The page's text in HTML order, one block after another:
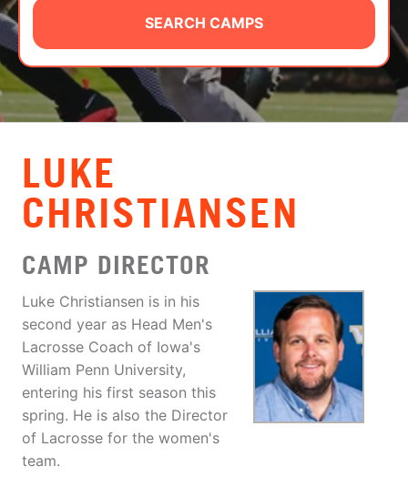
CAMP STORE
LOGIN
VIEW CART
SEARCH CAMPS
LUKE
CHRISTIANSEN
CAMP DIRECTOR
Luke Christiansen is in his
second year as Head Men's
Lacrosse Coach of Iowa's
William Penn University,
entering his first season this
spring. He is also the Director
of Lacrosse for the women's
team.